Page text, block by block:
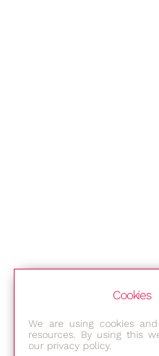
Cookies
We are using cookies
resources. By using this
our privacy policy.